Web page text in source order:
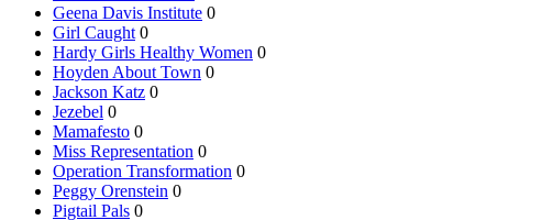
Geena Davis Institute 0
Girl Caught 0
Hardy Girls Healthy Women 0
Hoyden About Town 0
Jackson Katz 0
Jezebel 0
Mamafesto 0
Miss Representation 0
Operation Transformation 0
Peggy Orenstein 0
Pigtail Pals 0